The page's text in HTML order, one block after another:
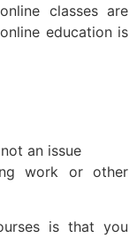
classes are
education is
an issue
work or other
is that you